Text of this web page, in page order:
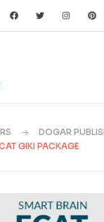
DOGAR
GIKI PACKAGE